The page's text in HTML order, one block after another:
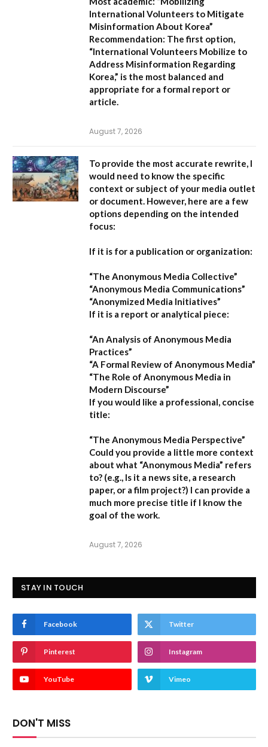
International Volunteers to Mitigate
Misinformation About Korea”
Recommendation: The first option,
“International Volunteers Mobilize to
Address Misinformation Regarding
Korea,” is the most balanced and
appropriate for a formal report or
article.
August 7, 2026
To provide the most accurate rewrite, I
would need to know the specific
context or subject of your media outlet
or document. However, here are a few
options depending on the intended
focus:
If it is for a publication or organization:
“The Anonymous Media Collective”
“Anonymous Media Communications”
“Anonymized Media Initiatives”
If it is a report or analytical piece:
“An Analysis of Anonymous Media
Practices”
“A Formal Review of Anonymous Media”
“The Role of Anonymous Media in
Modern Discourse”
If you would like a professional, concise
title:
“The Anonymous Media Perspective”
Could you provide a little more context
about what “Anonymous Media” refers
to? (e.g., Is it a news site, a research
paper, or a film project?) I can provide a
much more precise title if I know the
goal of the work.
August 7, 2026
STAY IN TOUCH
Facebook Twitter
Pinterest Instagram
YouTube Vimeo
DON'T MISS